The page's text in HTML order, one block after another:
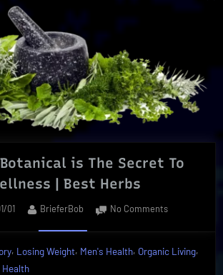
Technology
Proves
To
Be
Sensational”
is The Secret To
| Best Herbs
01 By
BrieferBob No Commentson
is
, Losing Weight, Men's Health, Organic Living,
Health